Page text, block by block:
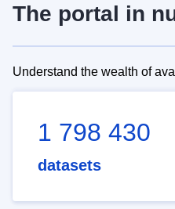
The portal in
Understand the wealth of
1 798 430
datasets